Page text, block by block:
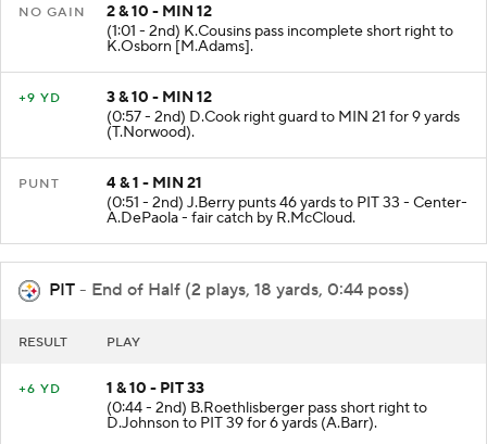
NO GAIN
2 & 10 - MIN 12
(1:01 - 2nd) K.Cousins pass incomplete short right to
K.Osborn [M.Adams].
+9 YD
3 & 10 - MIN 12
(0:57 - 2nd) D.Cook right guard to MIN 21 for 9 yards
(T.Norwood).
PUNT
4 & 1 - MIN 21
(0:51 - 2nd) J.Berry punts 46 yards to PIT 33 - Center-
A.DePaola - fair catch by R.McCloud.
PIT - End of Half (2 plays, 18 yards, 0:44 poss)
RESULT PLAY
+6 YD
1 & 10 - PIT 33
(0:44 - 2nd) B.Roethlisberger pass short right to
D.Johnson to PIT 39 for 6 yards (A.Barr).